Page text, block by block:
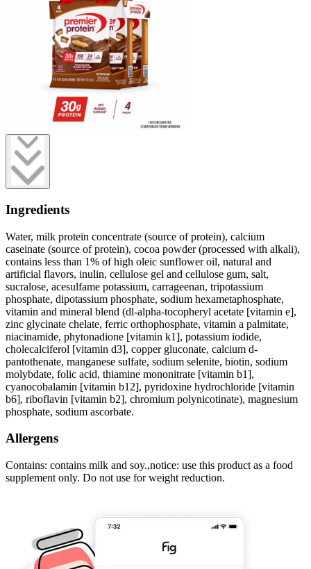
Ingredients
Water, milk protein concentrate (source of protein), calcium
caseinate (source of protein), cocoa powder (processed with alkali),
contains less than 1% of high oleic sunflower oil, natural and
artificial flavors, inulin, cellulose gel and cellulose gum, salt,
sucralose, acesulfame potassium, carrageenan, tripotassium
phosphate, dipotassium phosphate, sodium hexametaphosphate,
vitamin and mineral blend (dl-alpha-tocopheryl acetate [vitamin e],
zinc glycinate chelate, ferric orthophosphate, vitamin a palmitate,
niacinamide, phytonadione [vitamin k1], potassium iodide,
cholecalciferol [vitamin d3], copper gluconate, calcium d-
pantothenate, manganese sulfate, sodium selenite, biotin, sodium
molybdate, folic acid, thiamine mononitrate [vitamin b1],
cyanocobalamin [vitamin b12], pyridoxine hydrochloride [vitamin
b6], riboflavin [vitamin b2], chromium polynicotinate), magnesium
phosphate, sodium ascorbate.
Allergens
Contains: contains milk and soy.,notice: use this product as a food
supplement only. Do not use for weight reduction.